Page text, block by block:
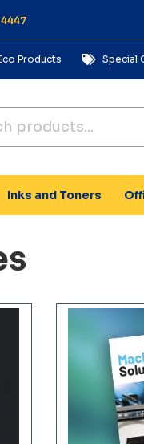
Products Special
Inks and Toners